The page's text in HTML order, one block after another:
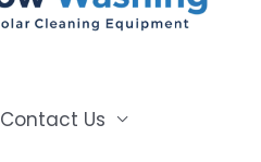
Contact Us